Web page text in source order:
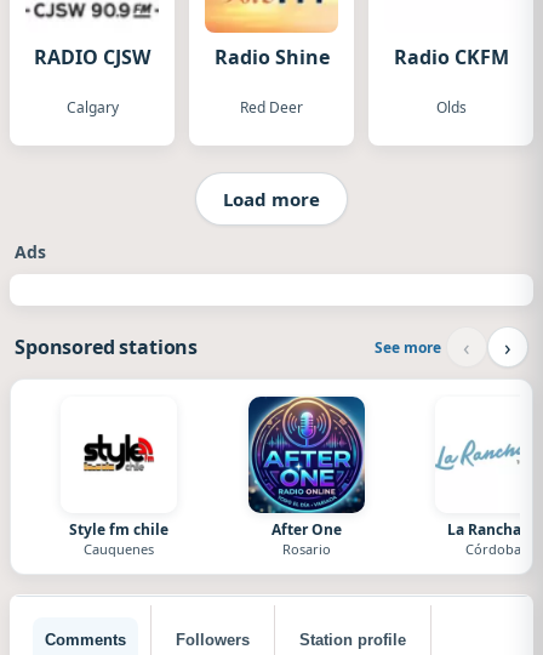
RADIO CJSW
Calgary
Radio Shine
Red Deer
Radio CKFM
Olds
Load more
Ads
Sponsored stations See more ‹ ›
Style fm chile
Cauquenes
After One
Rosario
La Ranchada
Córdoba
Comments Followers Station profile